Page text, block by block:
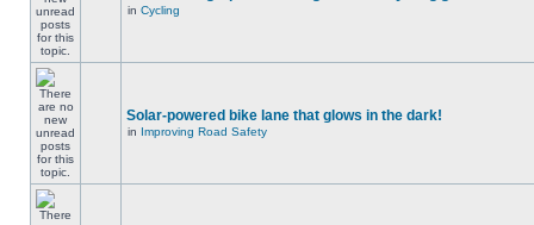
in Cycling
Solar-powered bike lane that glows in the dark!
in Improving Road Safety